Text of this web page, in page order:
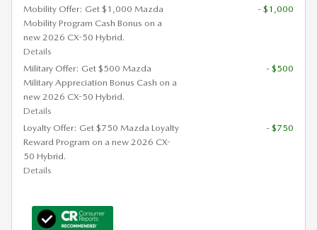
Mobility Offer: Get $1,000 Mazda
Mobility Program Cash Bonus on a
new 2026 CX-50 Hybrid.
Details
- $1,000
Military Offer: Get $500 Mazda
Military Appreciation Bonus Cash on a
new 2026 CX-50 Hybrid.
Details
- $500
Loyalty Offer: Get $750 Mazda Loyalty
Reward Program on a new 2026 CX-
50 Hybrid.
Details
- $750